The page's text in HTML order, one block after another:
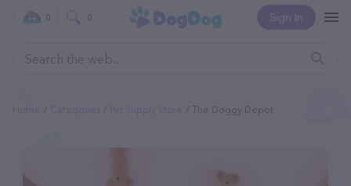
Sign In
0 0
The Doggy Depot